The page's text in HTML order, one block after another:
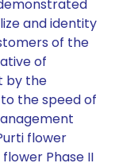
and identity
of the
of
by the
the speed of
flower
Phase II